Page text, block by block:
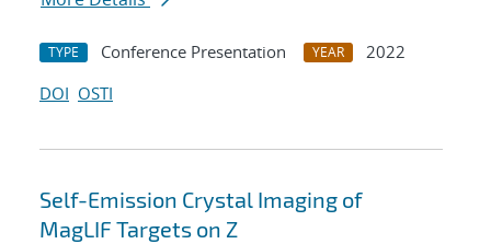
TYPE Conference Presentation YEAR
2022
DOI OSTI
Self-Emission Crystal Imaging of
MagLIF Targets on Z